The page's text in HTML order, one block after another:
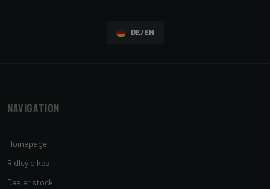
DE/EN
Navigation
Homepage
Ridley bikes
Dealer stock